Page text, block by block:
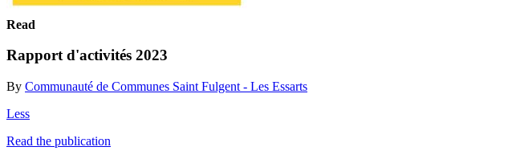
Read
Rapport d'activités 2023
By Communauté de Communes Saint Fulgent - Les Essarts
Less
Read the publication